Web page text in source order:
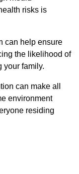
risks is
can help ensure
the likelihood of
your family.
can make all
environment
residing